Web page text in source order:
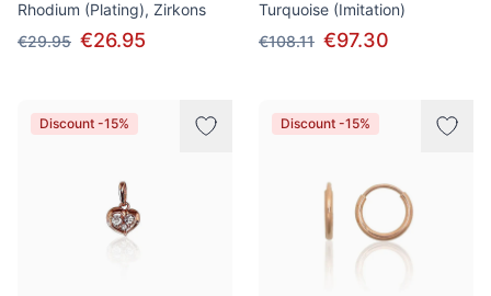
Rhodium (Plating), Zirkons
€29.95 €26.95
Turquoise (Imitation)
€108.11 €97.30
Discount -15% Discount -15%